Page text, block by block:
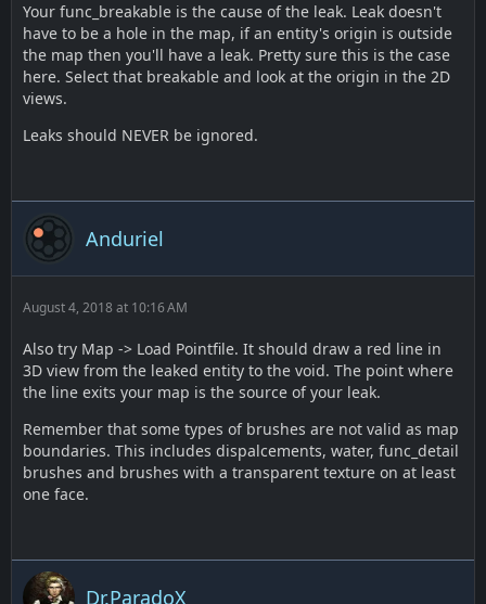
Your func_breakable is the cause of the leak. Leak doesn't
have to be a hole in the map, if an entity's origin is outside
the map then you'll have a leak. Pretty sure this is the case
here. Select that breakable and look at the origin in the 2D
views.
Leaks should NEVER be ignored.
Anduriel
August 4, 2018 at 10:16 AM
Also try Map -> Load Pointfile. It should draw a red line in
3D view from the leaked entity to the void. The point where
the line exits your map is the source of your leak.
Remember that some types of brushes are not valid as map
boundaries. This includes dispalcements, water, func_detail
brushes and brushes with a transparent texture on at least
one face.
Dr.ParadoX